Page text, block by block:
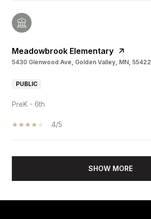
Meadowbrook Elementary
5430 Glenwood Ave, Golden Valley, MN, 55422
PUBLIC
PreK - 6th
4/5
SHOW MORE